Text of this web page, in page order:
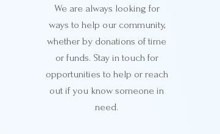
We are always looking for
ways to help our community,
whether by donations of time
or funds. Stay in touch for
opportunities to help or reach
out if you know someone in
need.